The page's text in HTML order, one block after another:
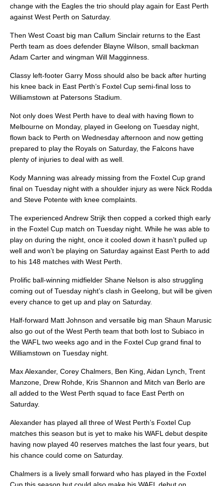
change with the Eagles the trio should play again for East Perth
against West Perth on Saturday.
Then West Coast big man Callum Sinclair returns to the East
Perth team as does defender Blayne Wilson, small backman
Adam Carter and wingman Will Magginness.
Classy left-footer Garry Moss should also be back after hurting
his knee back in East Perth’s Foxtel Cup semi-final loss to
Williamstown at Patersons Stadium.
Not only does West Perth have to deal with having flown to
Melbourne on Monday, played in Geelong on Tuesday night,
flown back to Perth on Wednesday afternoon and now getting
prepared to play the Royals on Saturday, the Falcons have
plenty of injuries to deal with as well.
Kody Manning was already missing from the Foxtel Cup grand
final on Tuesday night with a shoulder injury as were Nick Rodda
and Steve Potente with knee complaints.
The experienced Andrew Strijk then copped a corked thigh early
in the Foxtel Cup match on Tuesday night. While he was able to
play on during the night, once it cooled down it hasn’t pulled up
well and won’t be playing on Saturday against East Perth to add
to his 148 matches with West Perth.
Prolific ball-winning midfielder Shane Nelson is also struggling
coming out of Tuesday night’s clash in Geelong, but will be given
every chance to get up and play on Saturday.
Half-forward Matt Johnson and versatile big man Shaun Marusic
also go out of the West Perth team that both lost to Subiaco in
the WAFL two weeks ago and in the Foxtel Cup grand final to
Williamstown on Tuesday night.
Max Alexander, Corey Chalmers, Ben King, Aidan Lynch, Trent
Manzone, Drew Rohde, Kris Shannon and Mitch van Berlo are
all added to the West Perth squad to face East Perth on
Saturday.
Alexander has played all three of West Perth’s Foxtel Cup
matches this season but is yet to make his WAFL debut despite
having now played 40 reserves matches the last four years, but
his chance could come on Saturday.
Chalmers is a lively small forward who has played in the Foxtel